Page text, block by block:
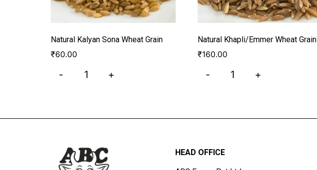
Natural Kalyan Sona Wheat Grain
₹60.00
- +
Natural Khapli/Emmer Wheat Grain
₹160.00
- +
HEAD OFFICE